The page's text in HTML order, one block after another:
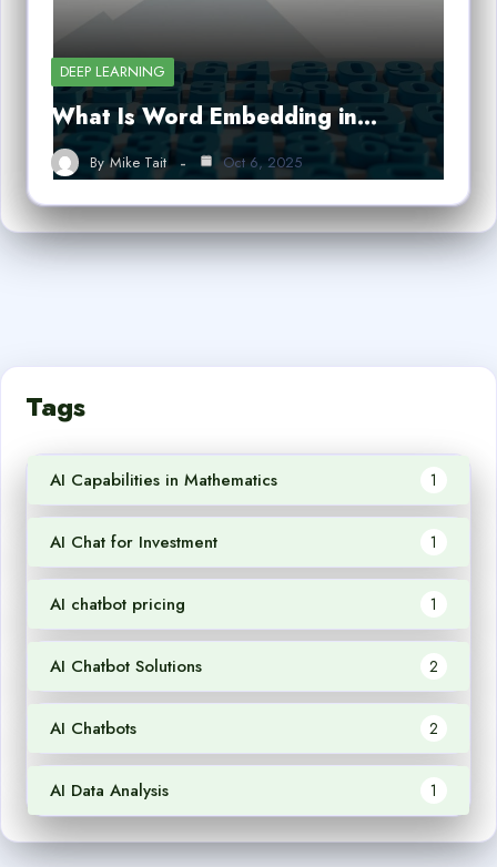
DEEP LEARNING
What Is Word Embedding in…
By Mike Tait Oct 6, 2025
Tags
AI Capabilities in Mathematics 1
AI Chat for Investment 1
AI chatbot pricing 1
AI Chatbot Solutions 2
AI Chatbots 2
AI Data Analysis 1